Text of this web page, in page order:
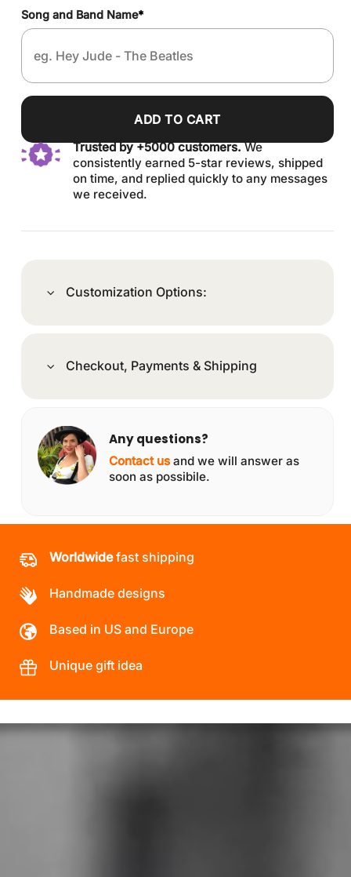
Song and Band Name*
ADD TO CART
Trusted by +5000 customers.We
consistently earned 5-star reviews, shipped
on time, and replied quickly to any messages
we received.
Customization Options:
Checkout, Payments & Shipping
Any questions?
Contact us and we will answer as
soon as possibile.
Worldwidefast shipping
Handmade designs
Based in US and Europe
Unique gift idea